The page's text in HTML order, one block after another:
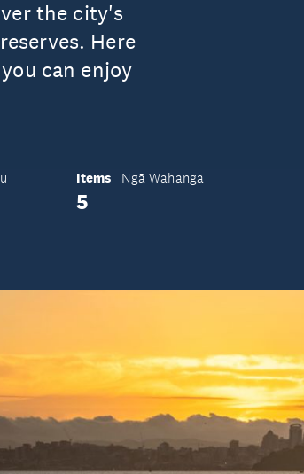
the city's
Here
can enjoy
Items Ngā Wahanga
5